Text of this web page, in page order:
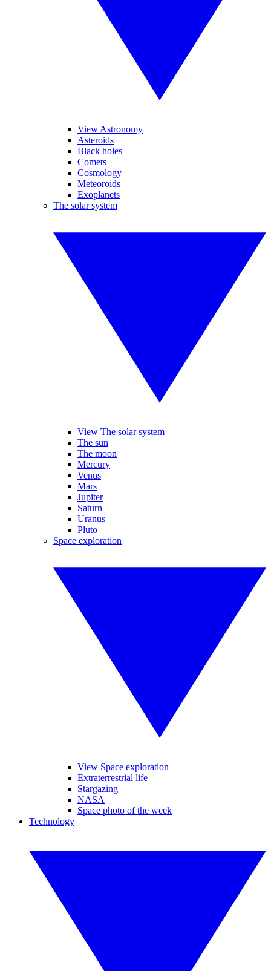
View Astronomy
Asteroids
Black holes
Comets
Cosmology
Meteoroids
Exoplanets
The solar system
View The solar system
The sun
The moon
Mercury
Venus
Mars
Jupiter
Saturn
Uranus
Pluto
Space exploration
View Space exploration
Extraterrestrial life
Stargazing
NASA
Space photo of the week
Technology